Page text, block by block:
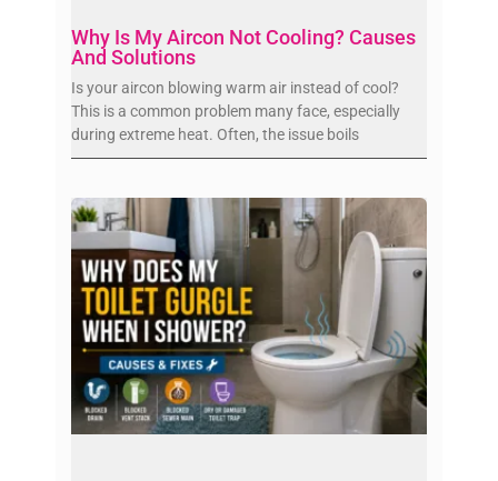
Why Is My Aircon Not Cooling? Causes
And Solutions
Is your aircon blowing warm air instead of cool?
This is a common problem many face, especially
during extreme heat. Often, the issue boils